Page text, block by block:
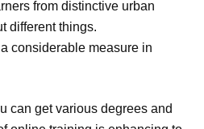
from distinctive urban
different things.
considerable measure in
can get various degrees and